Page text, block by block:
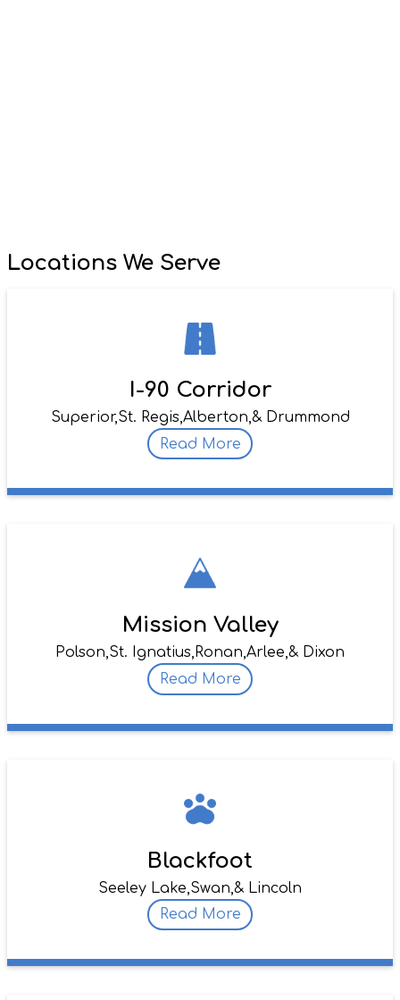
Locations We Serve
I-90 Corridor
Superior,St. Regis,Alberton,& Drummond
Read More
Mission Valley
Polson,St. Ignatius,Ronan,Arlee,& Dixon
Read More
Blackfoot
Seeley Lake, Swan, & Lincoln
Read More